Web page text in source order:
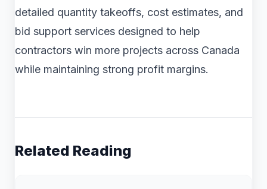
detailed quantity takeoffs, cost estimates, and
bid support services designed to help
contractors win more projects across Canada
while maintaining strong profit margins.
Related Reading